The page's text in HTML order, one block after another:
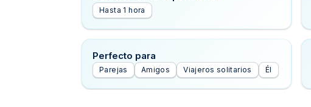
Hasta 1 hora
Perfecto para
Parejas Amigos Viajeros solitarios Él